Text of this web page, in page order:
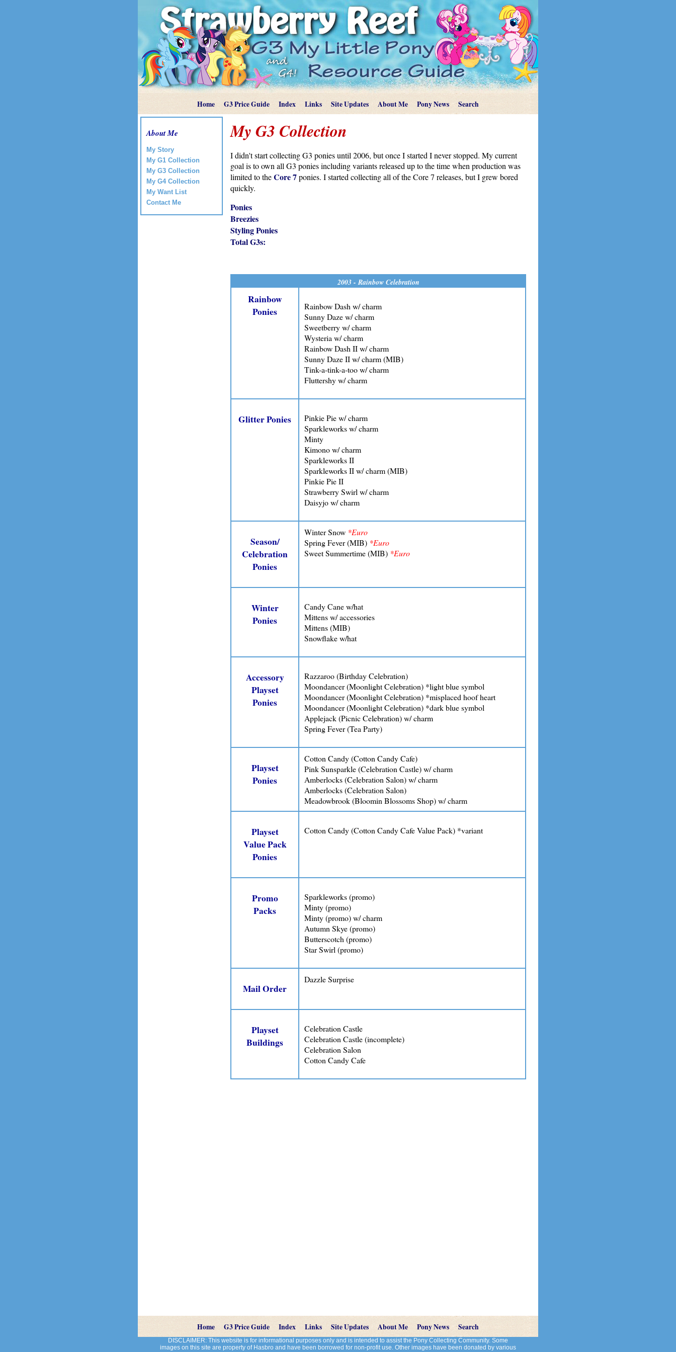
Home G3 Price Guide Index Links Site Updates About Me Pony News Search
About Me
My Story
My G1 Collection
My G3 Collection
My G4 Collection
My Want List
Contact Me
My G3 Collection
I didn't start collecting G3 ponies until 2006, but once I started I never stopped. My current
goal is to own all G3 ponies including variants released up to the time when production was
limited to theCore 7ponies. I started collecting all of the Core 7 releases, but I grew bored
quickly.
Ponies
Breezies
Styling Ponies
Total G3s:
2003 - Rainbow Celebration
Rainbow
Ponies
Rainbow Dash w/ charm
Sunny Daze w/ charm
Sweetberry w/ charm
Wysteria w/ charm
Rainbow Dash II w/ charm
Sunny Daze II w/ charm (MIB)
Tink-a-tink-a-too w/ charm
Fluttershy w/ charm
Glitter Ponies
Pinkie Pie w/ charm
Sparkleworks w/ charm
Minty
Kimono w/ charm
Sparkleworks II
Sparkleworks II w/ charm (MIB)
Pinkie Pie II
Strawberry Swirl w/ charm
Daisyjo w/ charm
Season/
Celebration
Ponies
Winter Snow *Euro
Spring Fever (MIB) *Euro
Sweet Summertime (MIB) *Euro
Winter
Ponies
Candy Cane w/hat
Mittens w/ accessories
Mittens (MIB)
Snowflake w/hat
Accessory
Playset
Ponies
Razzaroo (Birthday Celebration)
Moondancer (Moonlight Celebration) *light blue symbol
Moondancer (Moonlight Celebration) *misplaced hoof heart
Moondancer (Moonlight Celebration) *dark blue symbol
Applejack (Picnic Celebration) w/ charm
Spring Fever (Tea Party)
Playset
Ponies
Cotton Candy (Cotton Candy Cafe)
Pink Sunsparkle (Celebration Castle) w/ charm
Amberlocks (Celebration Salon) w/ charm
Amberlocks (Celebration Salon)
Meadowbrook (Bloomin Blossoms Shop) w/ charm
Playset
Value Pack
Ponies
Cotton Candy (Cotton Candy Cafe Value Pack) *variant
Promo
Packs
Sparkleworks (promo)
Minty (promo)
Minty (promo) w/ charm
Autumn Skye (promo)
Butterscotch (promo)
Star Swirl (promo)
Mail Order
Dazzle Surprise
Playset
Buildings
Celebration Castle
Celebration Castle (incomplete)
Celebration Salon
Cotton Candy Cafe
Home G3 Price Guide Index Links Site Updates About Me Pony News Search
DISCLAIMER: This website is for informational purposes only and is intended to assist the Pony Collecting Community. Some
images on this site are property of Hasbro and have been borrowed for non-profit use. Other images have been donated by various